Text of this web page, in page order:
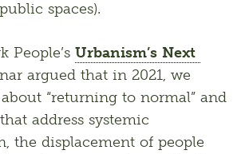
spaces).
People’s Urbanism’s Next
argued that in 2021, we
“returning to normal” and
address systemic
the displacement of people